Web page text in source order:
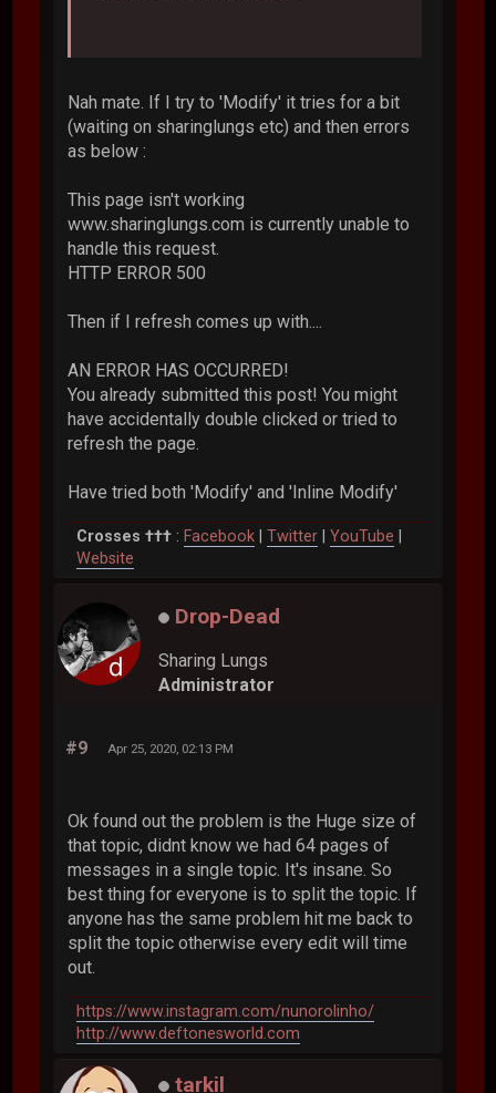
Nah mate. If I try to 'Modify' it tries for a bit
(waiting on sharinglungs etc) and then errors
as below :
This page isn't working
www.sharinglungs.com is currently unable to
handle this request.
HTTP ERROR 500
Then if I refresh comes up with....
AN ERROR HAS OCCURRED!
You already submitted this post! You might
have accidentally double clicked or tried to
refresh the page.
Have tried both 'Modify' and 'Inline Modify'
Crosses ††† : Facebook |Twitter |YouTube
Website
Drop-Dead
Sharing Lungs
Administrator
#9 Apr 25, 2020, 02:13 PM
Ok found out the problem is the Huge size of
that topic, didnt know we had 64 pages of
messages in a single topic. It's insane. So
best thing for everyone is to split the topic. If
anyone has the same problem hit me back to
split the topic otherwise every edit will time
out.
https://www.instagram.com/nunorolinho/
http://www.deftonesworld.com
tarkil